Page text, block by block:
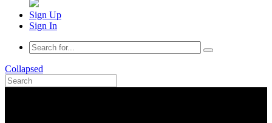
Sign Up
Sign In
Collapsed